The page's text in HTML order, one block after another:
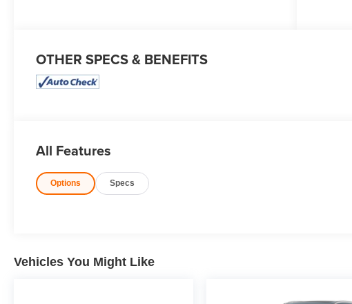
OTHER SPECS & BENEFITS
All Features
Options Specs
Vehicles You Might Like